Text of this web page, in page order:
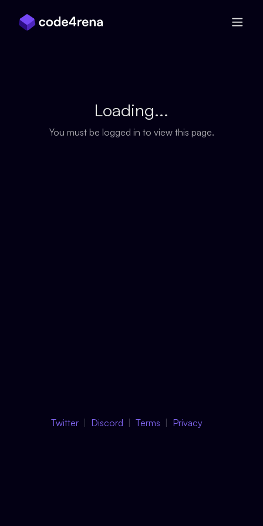
Loading...
You must be logged in to view this page.
Twitter Discord Terms Privacy